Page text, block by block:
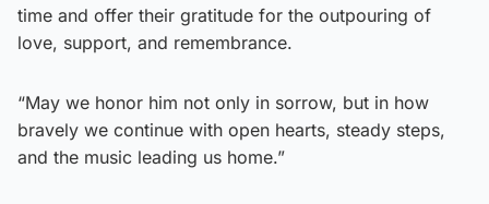
time and offer their gratitude for the outpouring of
love, support, and remembrance.
“May we honor him not only in sorrow, but in how
bravely we continue with open hearts, steady steps,
and the music leading us home.”